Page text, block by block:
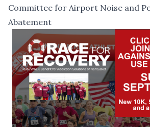
Committee for Airport Noise and
Abatement